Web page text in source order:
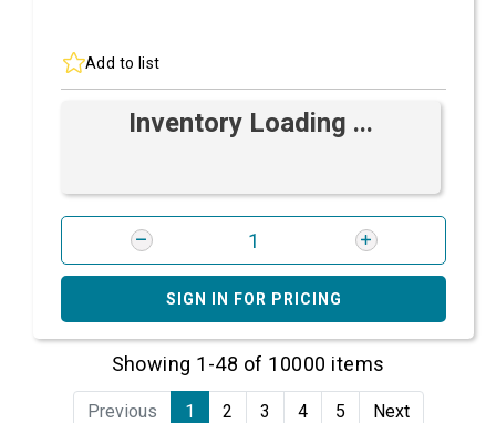
Add to list
Inventory Loading ...
SIGN IN FOR PRICING
Showing 1-48 of 10000 items
Previous 1 2 3 4 5 Next